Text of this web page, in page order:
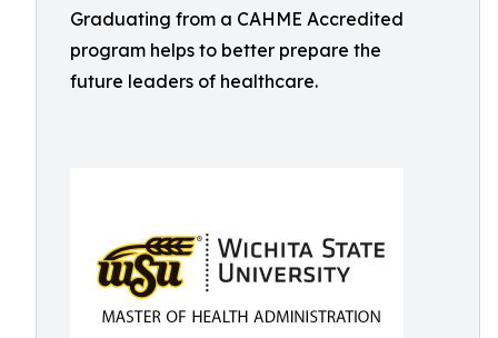
Graduating from a CAHME Accredited
program helps to better prepare the
future leaders of healthcare.